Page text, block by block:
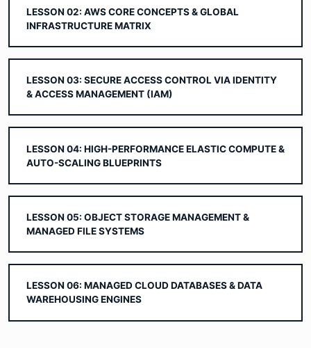
LESSON 02: AWS CORE CONCEPTS & GLOBAL
INFRASTRUCTURE MATRIX
LESSON 03: SECURE ACCESS CONTROL VIA IDENTITY
& ACCESS MANAGEMENT (IAM)
LESSON 04: HIGH-PERFORMANCE ELASTIC COMPUTE &
AUTO-SCALING BLUEPRINTS
LESSON 05: OBJECT STORAGE MANAGEMENT &
MANAGED FILE SYSTEMS
LESSON 06: MANAGED CLOUD DATABASES & DATA
WAREHOUSING ENGINES